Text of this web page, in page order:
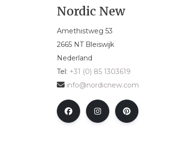
Nordic New
Amethistweg 53
2665 NT Bleiswijk
Nederland
Tel: +31 (0) 85 1303619
info@nordicnew.com